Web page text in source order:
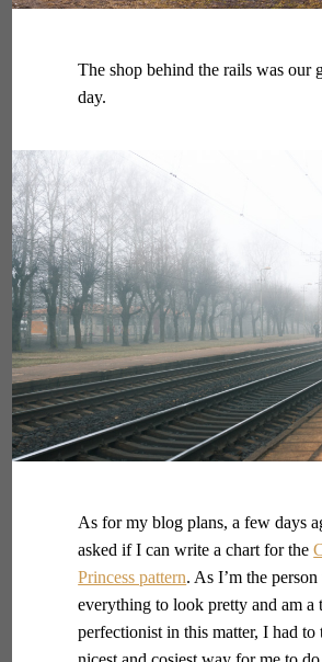
The shop behind the rails was our
day.
As for my blog plans, a few days
asked if I can write a chart for the
Princess pattern. As I’m the
everything to look pretty and am a
perfectionist in this matter, I had